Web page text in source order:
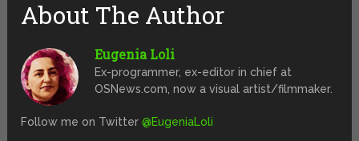
About The Author
Eugenia Loli
Ex-programmer, ex-editor in chief at
OSNews.com, now a visual artist/filmmaker.
Follow me on Twitter@EugeniaLoli